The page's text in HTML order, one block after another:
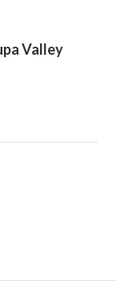
Valley